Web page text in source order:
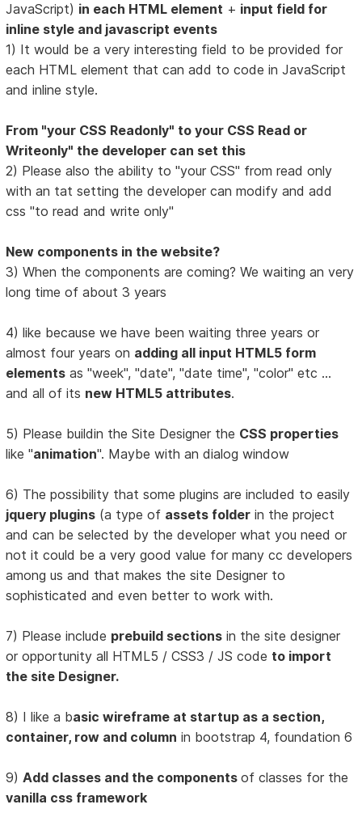
JavaScript) in each HTML element + input field for
inline style and javascript events
1) It would be a very interesting field to be provided for
each HTML element that can add to code in JavaScript
and inline style.
From "your CSS Readonly" to your CSS Read or
Writeonly" the developer can set this
2) Please also the ability to "your CSS" from read only
with an tat setting the developer can modify and add
css "to read and write only"
New components in the website?
3) When the components are coming? We waiting an very
long time of about 3 years
4) like because we have been waiting three years or
almost four years on adding all input HTML5 form
elements as "week", "date", "date time", "color" etc ...
and all of its new HTML5 attributes.
5) Please buildin the Site Designer the CSS properties
like "animation". Maybe with an dialog window
6) The possibility that some plugins are included to easily
jquery plugins (a type of assets folder in the project
and can be selected by the developer what you need or
not it could be a very good value for many cc developers
among us and that makes the site Designer to
sophisticated and even better to work with.
7) Please include prebuild sections in the site designer
or opportunity all HTML5 / CSS3 / JS code to import
the site Designer.
8) I like a basic wireframe at startup as a section,
container, row and column in bootstrap 4, foundation 6
9)Add classes and the componentsof classes for the
vanilla css framework